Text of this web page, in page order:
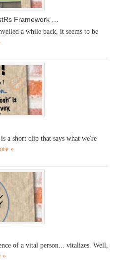
Framework …
a while back, it seems to be
a short clip that says what we're
»
of a vital person... vitalizes. Well,
»